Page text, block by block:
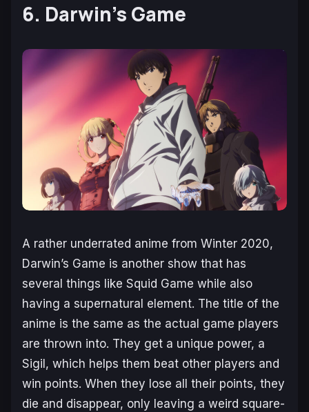
6. Darwin’s Game
A rather underrated anime from Winter 2020,
Darwin’s Game is another show that has
several things like Squid Game while also
having a supernatural element. The title of the
anime is the same as the actual game players
are thrown into. They get a unique power, a
Sigil, which helps them beat other players and
win points. When they lose all their points, they
die and disappear, only leaving a weird square-